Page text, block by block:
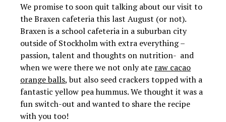
We promise to soon quit talking about our visit to
the Braxen cafeteria this last August (or not).
Braxen is a school cafeteria in a suburban city
outside of Stockholm with extra everything –
passion, talent and thoughts on nutrition- and
when we were there we not only ate raw cacao
orange balls, but also seed crackers topped with a
fantastic yellow pea hummus. We thought it was a
fun switch-out and wanted to share the recipe
with you too!